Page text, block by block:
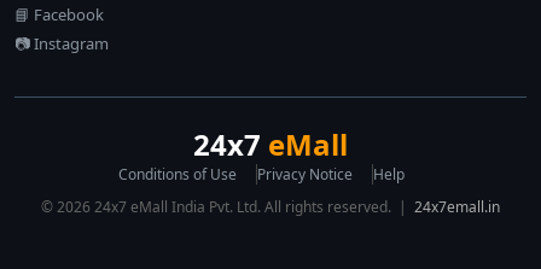
📘 Facebook
📷 Instagram
24x7 eMall
Conditions of Use Privacy Notice
Help
© 2026 24x7 eMall India Pvt. Ltd. All rights reserved. | 24x7emall.in